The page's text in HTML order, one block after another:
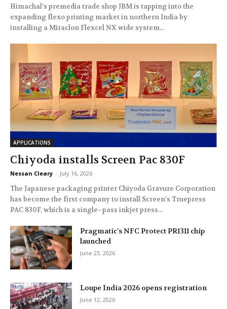
Himachal’s premedia trade shop JBM is tapping into the
expanding flexo printing market in northern India by
installing a Miraclon Flexcel NX wide system...
APPLICATIONS
Chiyoda installs Screen Pac 830F
Nessan Cleary - July 16, 2026
The Japanese packaging printer Chiyoda Gravure Corporation
has become the first company to install Screen’s Truepress
PAC 830F, which is a single–pass inkjet press...
Pragmatic’s NFC Protect PR1311 chip
launched
June 23, 2026
Loupe India 2026 opens registration
June 12, 2026